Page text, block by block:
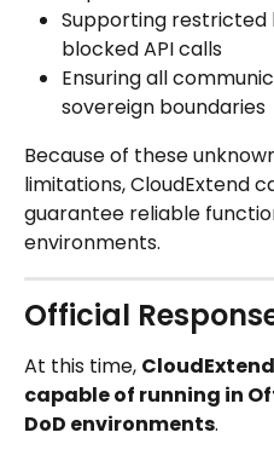
Supporting restricted
blocked API calls
Ensuring all
sovereign boundaries
Because of these
limitations, CloudExtend
guarantee reliable
environments.
Official
At this time,
capable of running in
DoD environments.